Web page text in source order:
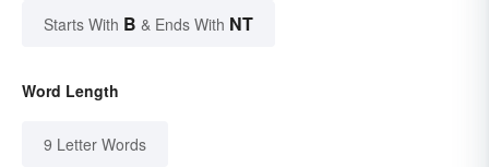
Starts With B & Ends With NT
Word Length
9 Letter Words